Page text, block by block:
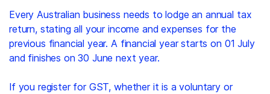
Every Australian business needs to lodge an annual tax
return, stating all your income and expenses for the
previous financial year. A financial year starts on 01 July
and finishes on 30 June next year.
If you register for GST, whether it is a voluntary or